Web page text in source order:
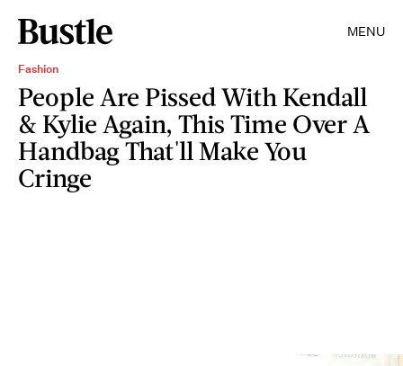
MENU
Fashion
People Are Pissed With Kendall
& Kylie Again, This Time Over A
Handbag That'll Make You
Cringe